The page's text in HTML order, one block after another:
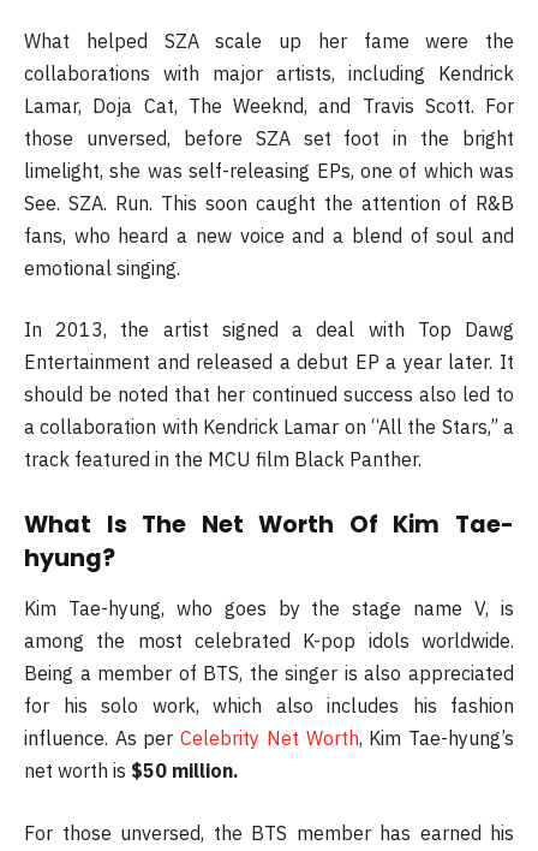
What helped SZA scale up her fame were the
collaborations with major artists, including Kendrick
Lamar, Doja Cat, The Weeknd, and Travis Scott. For
those unversed, before SZA set foot in the bright
limelight, she was self-releasing EPs, one of which was
See. SZA. Run. This soon caught the attention of R&B
fans, who heard a new voice and a blend of soul and
emotional singing.
In 2013, the artist signed a deal with Top Dawg
Entertainment and released a debut EP a year later. It
should be noted that her continued success also led to
a collaboration with Kendrick Lamar on “All the Stars,” a
track featured in the MCU film Black Panther.
What Is The Net Worth Of Kim Tae-
hyung?
Kim Tae-hyung, who goes by the stage name V, is
among the most celebrated K-pop idols worldwide.
Being a member of BTS, the singer is also appreciated
for his solo work, which also includes his fashion
influence. As perCelebrity Net Worth, Kim Tae-hyung’s
net worth is $50 million.
For those unversed, the BTS member has earned his